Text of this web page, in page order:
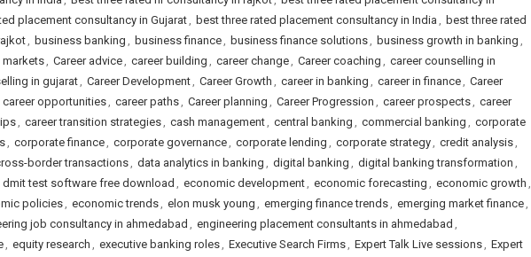
placement consultancy in Gujarat, best three rated placement consultancy in India , best three rated
, business banking , business finance, business finance solutions, business growth in banking ,
, Career advice, career building , career change, Career coaching , career counselling in
in gujarat, Career Development, Career Growth , career in banking , career in finance, Career
career opportunities, career paths, Career planning , Career Progression , career prospects, career
, career transition strategies, cash management, central banking , commercial banking , corporate
, corporate finance, corporate governance, corporate lending , corporate strategy, credit analysis,
border transactions, data analytics in banking , digital banking , digital banking transformation ,
dmit test software free download , economic development, economic forecasting , economic growth ,
policies, economic trends, elon musk young , emerging finance trends, emerging market finance,
job consultancy in ahmedabad , engineering placement consultants in ahmedabad ,
, equity research , executive banking roles, Executive Search Firms, Expert Talk Live sessions, Expert